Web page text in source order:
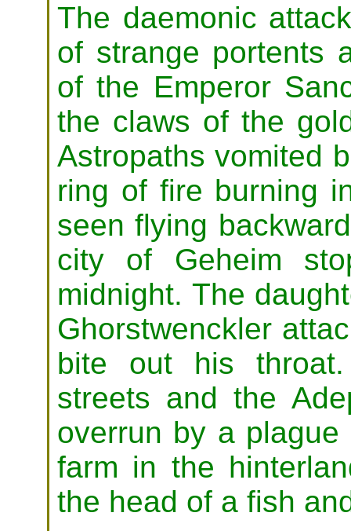
The daemonic
of strange portents
of the Emperor
the claws of the
Astropaths vomited
ring of fire burning
seen flying
city of Geheim
midnight. The
Ghorstwenckler
bite out his
streets and the
overrun by a
farm in the
the head of a fish